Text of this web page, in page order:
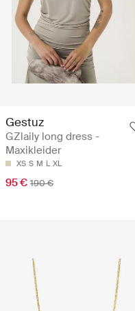
Gestuz
GZlaily long dress -
Maxikleider
XS S M L XL
95 € 190 €